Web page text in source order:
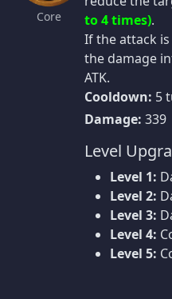
Core
to 4 times).
If the attack
the damage
ATK.
Cooldown: 5
Damage: 339
Level
Level 1:
Level 2:
Level 3:
Level 4:
Level 5: